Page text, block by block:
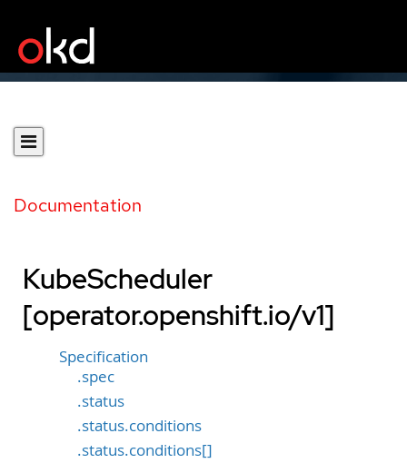
Documentation
KubeScheduler
[operator.openshift.io/v1]
Specification
.spec
.status
.status.conditions
.status.conditions[]